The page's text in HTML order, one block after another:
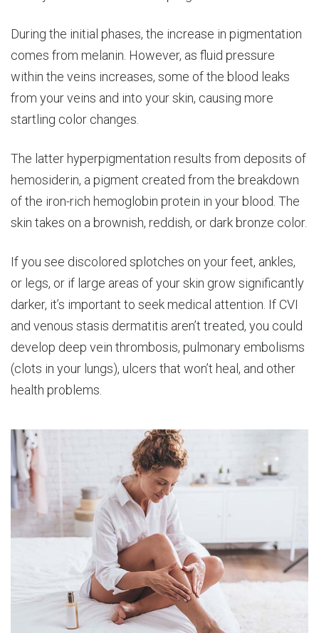
During the initial phases, the increase in pigmentation
comes from melanin. However, as fluid pressure
within the veins increases, some of the blood leaks
from your veins and into your skin, causing more
startling color changes.
The latter hyperpigmentation results from deposits of
hemosiderin, a pigment created from the breakdown
of the iron-rich hemoglobin protein in your blood. The
skin takes on a brownish, reddish, or dark bronze color.
If you see discolored splotches on your feet, ankles,
or legs, or if large areas of your skin grow significantly
darker, it’s important to seek medical attention. If CVI
and venous stasis dermatitis aren’t treated, you could
develop deep vein thrombosis, pulmonary embolisms
(clots in your lungs), ulcers that won’t heal, and other
health problems.